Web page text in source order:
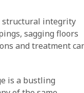
structural integrity
sagging floors
and treatment
is a bustling